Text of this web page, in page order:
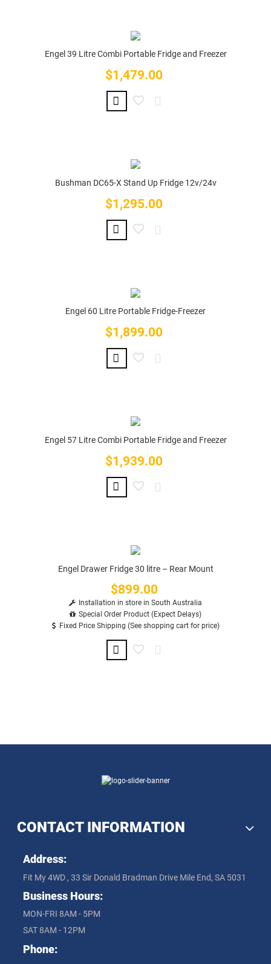
Engel 39 Litre Combi Portable Fridge and Freezer
Price
$1,479.00
Bushman DC65-X Stand Up Fridge 12v/24v
Price
$1,295.00
Engel 60 Litre Portable Fridge-Freezer
Price
$1,899.00
Engel 57 Litre Combi Portable Fridge and Freezer
Price
$1,939.00
Engel Drawer Fridge 30 litre – Rear Mount
Price
$899.00
Installation in store in South Australia
Special Order Product (Expect Delays)
Fixed Price Shipping (See shopping cart for price)
CONTACT INFORMATION
Address:
Fit My 4WD , 33 Sir Donald Bradman Drive Mile End, SA 5031
Business Hours:
MON-FRI 8AM - 5PM
SAT 8AM - 12PM
Phone: